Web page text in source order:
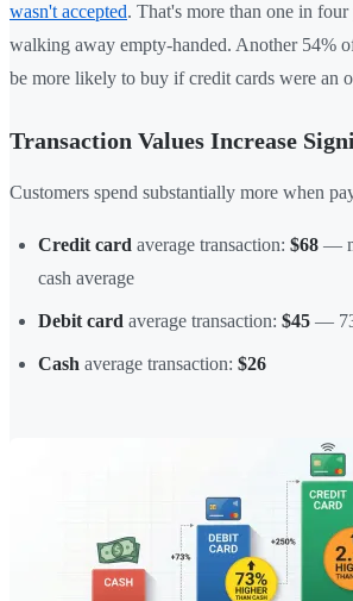
wasn't accepted. That's more than one in
walking away empty-handed. Another 54%
be more likely to buy if credit cards were an
Transaction Values Increase
Customers spend substantially more when
Credit card average transaction: $68 —
cash average
Debit card average transaction: $45 —
Cash average transaction: $26